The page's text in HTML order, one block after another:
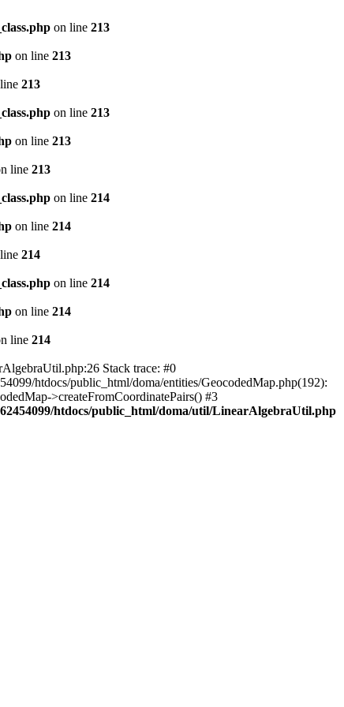
on line 213
on line 213
213
on line 213
on line 213
line 213
on line 214
on line 214
214
on line 214
on line 214
line 214
Stack trace: #0
htdocs/public_html/doma/entities/GeocodedMap.php(192):
>createFromCoordinatePairs() #3
htdocs/public_html/doma/util/LinearAlgebraUtil.php